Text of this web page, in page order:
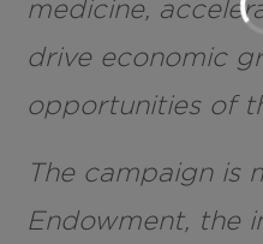
medicine,
drive economic
opportunities of
The campaign is
Endowment, the